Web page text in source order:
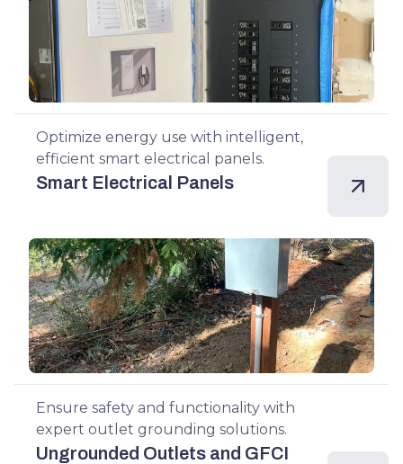
Optimize energy use with intelligent,
efficient smart electrical panels.
Smart Electrical Panels
Ensure safety and functionality with
expert outlet grounding solutions.
Ungrounded Outlets and GFCI